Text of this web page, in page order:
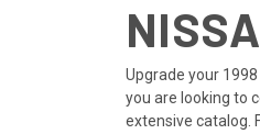
Upgrade your
you are looking to
extensive catalog.